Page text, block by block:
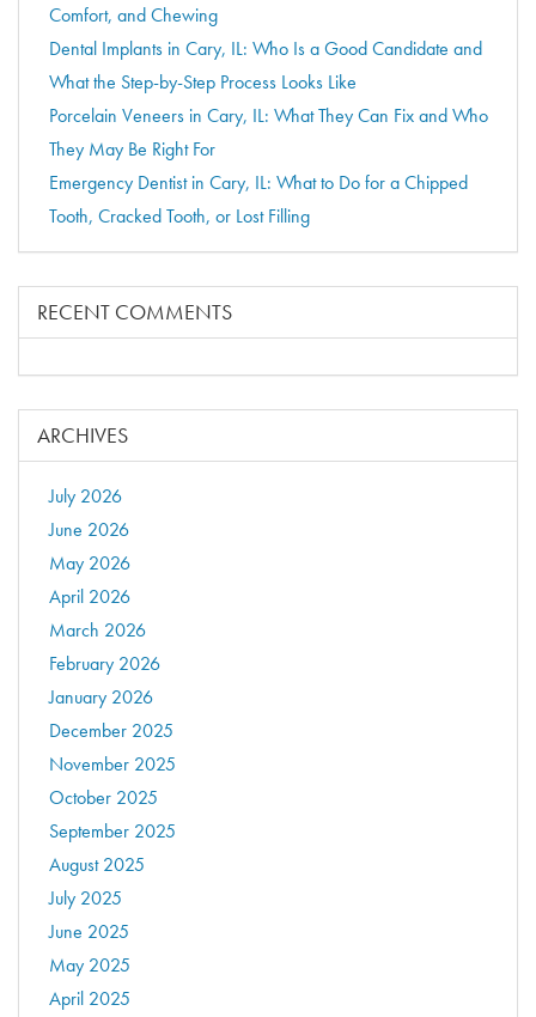
Comfort, and Chewing
Dental Implants in Cary, IL: Who Is a Good Candidate and
What the Step-by-Step Process Looks Like
Porcelain Veneers in Cary, IL: What They Can Fix and Who
They May Be Right For
Emergency Dentist in Cary, IL: What to Do for a Chipped
Tooth, Cracked Tooth, or Lost Filling
RECENT COMMENTS
ARCHIVES
July 2026
June 2026
May 2026
April 2026
March 2026
February 2026
January 2026
December 2025
November 2025
October 2025
September 2025
August 2025
July 2025
June 2025
May 2025
April 2025